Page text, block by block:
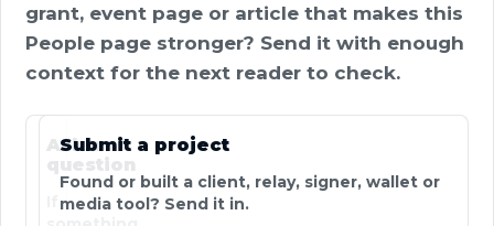
grant, event page or article that makes this
People page stronger? Send it with enough
context for the next reader to check.
Ask a
question
Submit a project
Found or built a client, relay, signer, wallet or
media tool? Send it in.